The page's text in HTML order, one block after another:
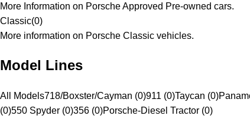
More Information on Porsche Approved Pre-owned cars.
Classic(0)
More information on Porsche Classic vehicles.
Model Lines
All Models718/Boxster/Cayman (0)911 (0)Taycan (0)
(0)550 Spyder (0)356 (0)Porsche-Diesel Tractor (0)